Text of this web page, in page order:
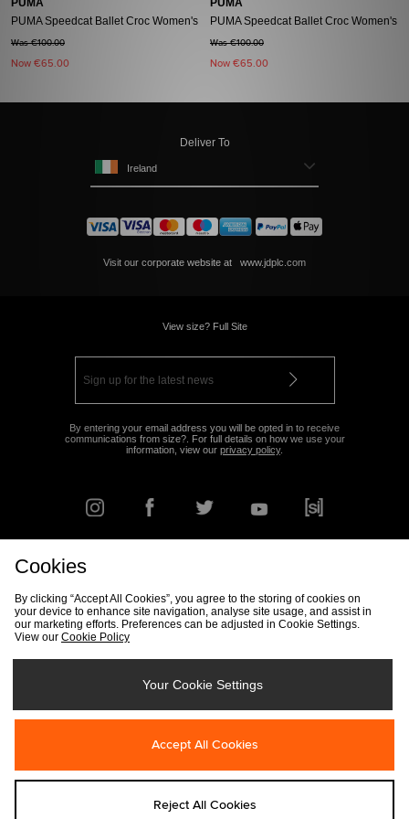
PUMA
PUMA Speedcat Ballet Croc Women's
Was €100.00
Now €65.00
PUMA
PUMA Speedcat Ballet Croc Women's
Was €100.00
Now €65.00
Deliver To
Ireland
Visit our corporate website at www.jdplc.com
View size? Full Site
By entering your email address you will be opted in to receive
communications from size?. For full details on how we use your
information, view our privacy policy.
Track my Order Size Guide
Modern Slavery Statement
Cookies
By clicking “Accept All Cookies”, you agree to the storing of cookies on
your device to enhance site navigation, analyse site usage, and assist in
our marketing efforts. Preferences can be adjusted in Cookie Settings.
View our Cookie Policy
Your Cookie Settings
Accept All Cookies
Reject All Cookies